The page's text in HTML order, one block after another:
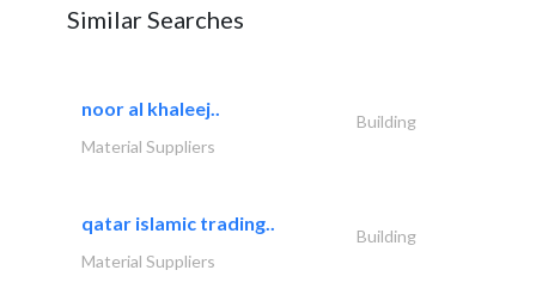
Similar Searches
noor al khaleej..
Building
Material Suppliers
qatar islamic trading..
Building
Material Suppliers